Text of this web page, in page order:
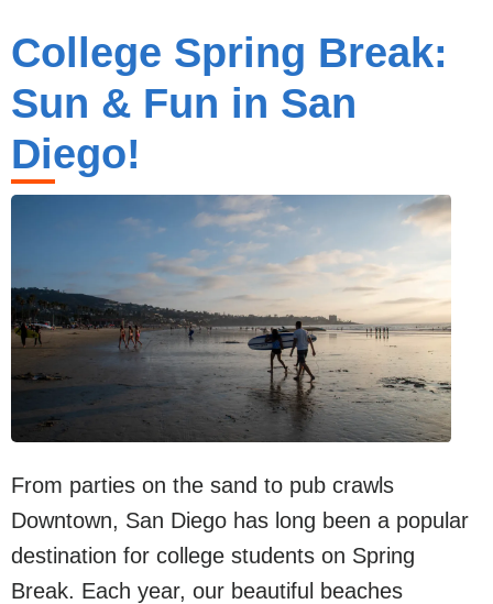
College Spring Break:
Sun & Fun in San
Diego!
From parties on the sand to pub crawls
Downtown, San Diego has long been a popular
destination for college students on Spring
Break. Each year, our beautiful beaches